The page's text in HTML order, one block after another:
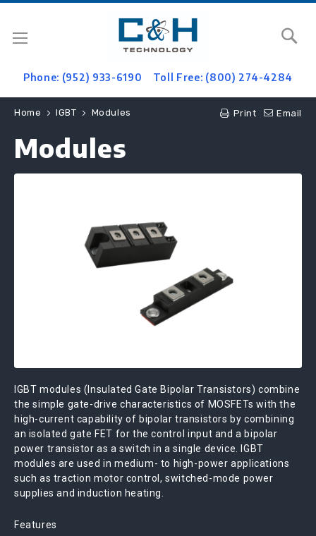
Phone: (952) 933-6190 Toll Free: (800) 274-4284
Home IGBT Modules Print Email
Modules
IGBT modules (Insulated Gate Bipolar Transistors) combine
the simple gate-drive characteristics of MOSFETs with the
high-current capability of bipolar transistors by combining
an isolated gate FET for the control input and a bipolar
power transistor as a switch in a single device. IGBT
modules are used in medium- to high-power applications
such as traction motor control, switched-mode power
supplies and induction heating.
Features